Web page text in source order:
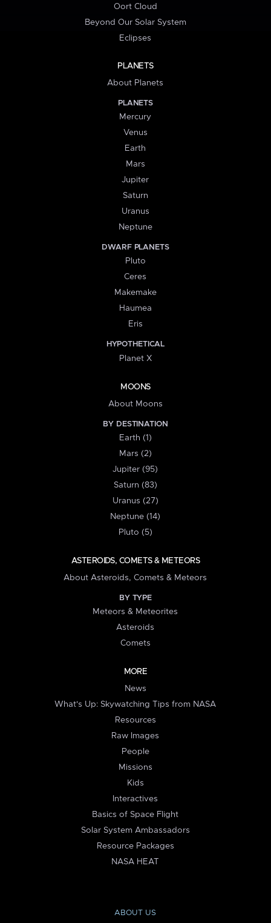
Oort Cloud
Beyond Our Solar System
Eclipses
PLANETS
About Planets
PLANETS
Mercury
Venus
Earth
Mars
Jupiter
Saturn
Uranus
Neptune
DWARF PLANETS
Pluto
Ceres
Makemake
Haumea
Eris
HYPOTHETICAL
Planet X
MOONS
About Moons
BY DESTINATION
Earth (1)
Mars (2)
Jupiter (95)
Saturn (83)
Uranus (27)
Neptune (14)
Pluto (5)
ASTEROIDS, COMETS & METEORS
About Asteroids, Comets & Meteors
BY TYPE
Meteors & Meteorites
Asteroids
Comets
MORE
News
What's Up: Skywatching Tips from NASA
Resources
Raw Images
People
Missions
Kids
Interactives
Basics of Space Flight
Solar System Ambassadors
Resource Packages
NASA HEAT
ABOUT US